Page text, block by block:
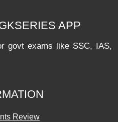
APP
govt exams like SSC, IAS,
Review